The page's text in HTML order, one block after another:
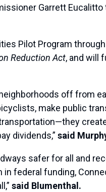
Garrett
Pilot Program
Reduction Act, and will
off from
make public
dividends,” said
safer for all and
federal funding,
said Blumenthal.